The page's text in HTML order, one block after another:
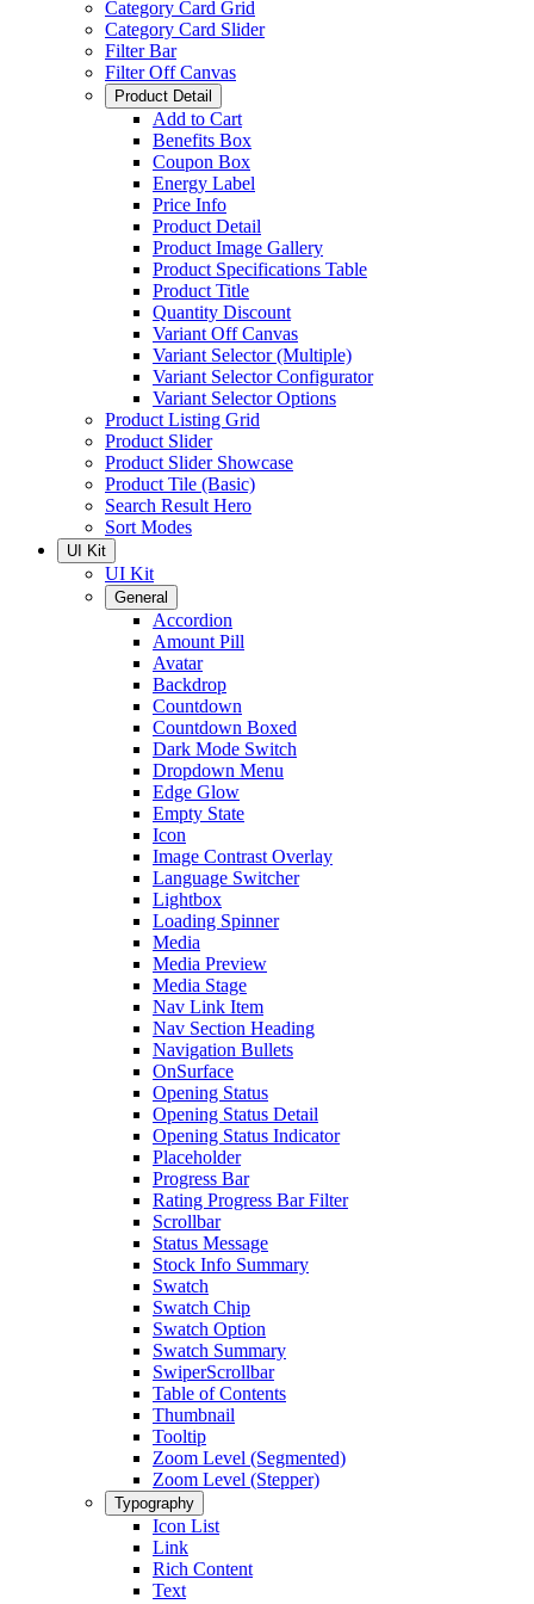
Category Card Grid
Category Card Slider
Filter Bar
Filter Off Canvas
Product Detail
Add to Cart
Benefits Box
Coupon Box
Energy Label
Price Info
Product Detail
Product Image Gallery
Product Specifications Table
Product Title
Quantity Discount
Variant Off Canvas
Variant Selector (Multiple)
Variant Selector Configurator
Variant Selector Options
Product Listing Grid
Product Slider
Product Slider Showcase
Product Tile (Basic)
Search Result Hero
Sort Modes
UI Kit
UI Kit
General
Accordion
Amount Pill
Avatar
Backdrop
Countdown
Countdown Boxed
Dark Mode Switch
Dropdown Menu
Edge Glow
Empty State
Icon
Image Contrast Overlay
Language Switcher
Lightbox
Loading Spinner
Media
Media Preview
Media Stage
Nav Link Item
Nav Section Heading
Navigation Bullets
OnSurface
Opening Status
Opening Status Detail
Opening Status Indicator
Placeholder
Progress Bar
Rating Progress Bar Filter
Scrollbar
Status Message
Stock Info Summary
Swatch
Swatch Chip
Swatch Option
Swatch Summary
SwiperScrollbar
Table of Contents
Thumbnail
Tooltip
Zoom Level (Segmented)
Zoom Level (Stepper)
Typography
Icon List
Link
Rich Content
Text